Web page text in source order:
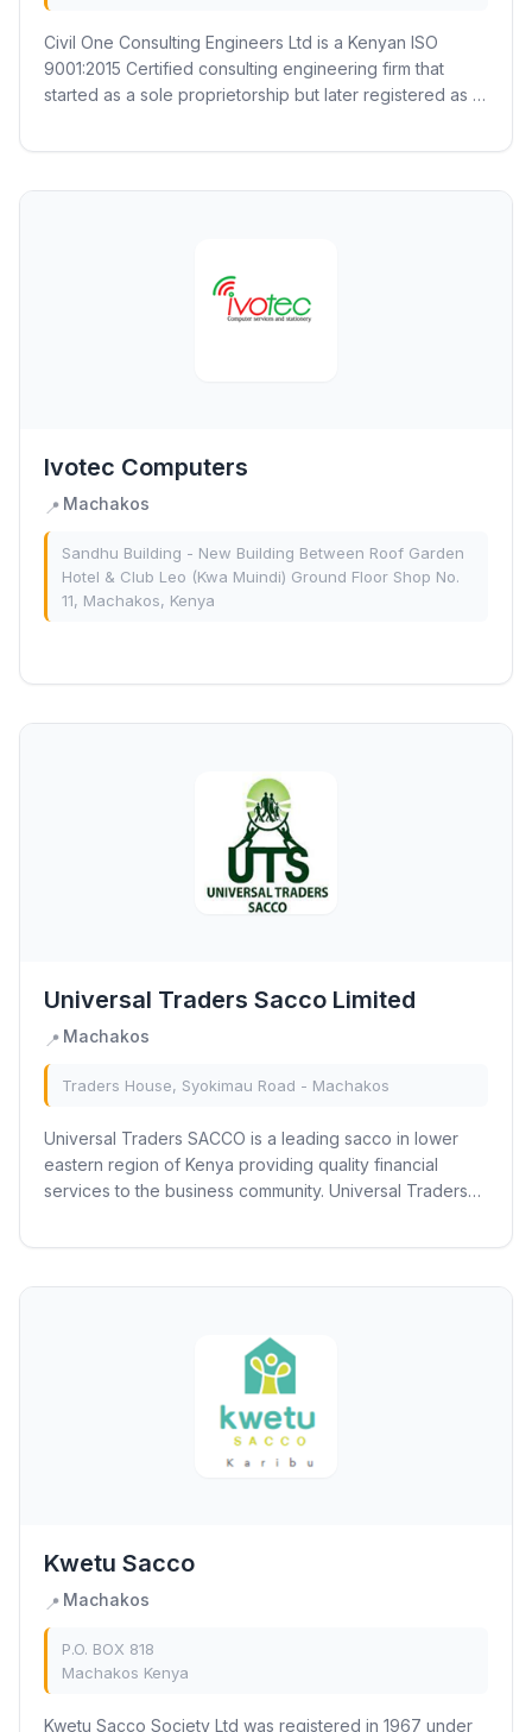
Civil One Consulting Engineers Ltd is a Kenyan ISO
9001:2015 Certified consulting engineering firm that
started as a sole proprietorship but later registered as a
Ivotec Computers
📍 Machakos
Sandhu Building - New Building Between Roof Garden
Hotel & Club Leo (Kwa Muindi) Ground Floor Shop No.
11, Machakos, Kenya
Universal Traders Sacco Limited
📍 Machakos
Traders House, Syokimau Road - Machakos
Universal Traders SACCO is a leading sacco in lower
eastern region of Kenya providing quality financial
services to the business community. Universal Traders
Kwetu Sacco
📍 Machakos
P.O. BOX 818
Machakos Kenya
Kwetu Sacco Society Ltd was registered in 1967 under